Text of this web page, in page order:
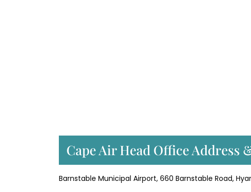
Cape Air Head Office Address
Barnstable Municipal Airport, 660 Barnstable Road,